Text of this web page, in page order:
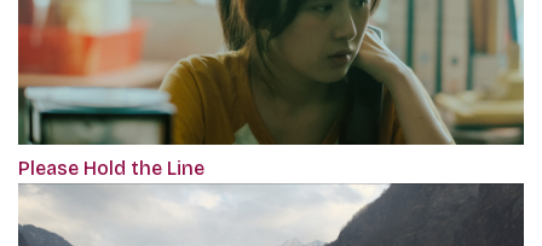
Please Hold the Line